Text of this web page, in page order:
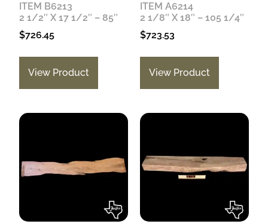
ITEM B6213
2 1/2″ X 17 1/2″ – 85″
$726.45
View Product
ITEM A6214
2 1/8″ X 18″ – 105 1/4″
$723.53
View Product